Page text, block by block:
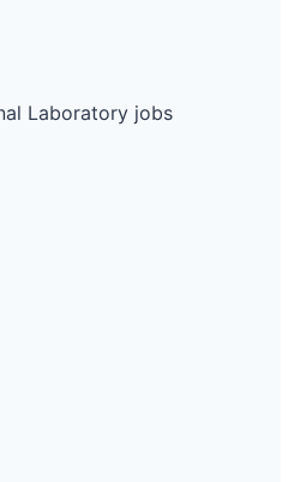
Laboratory jobs